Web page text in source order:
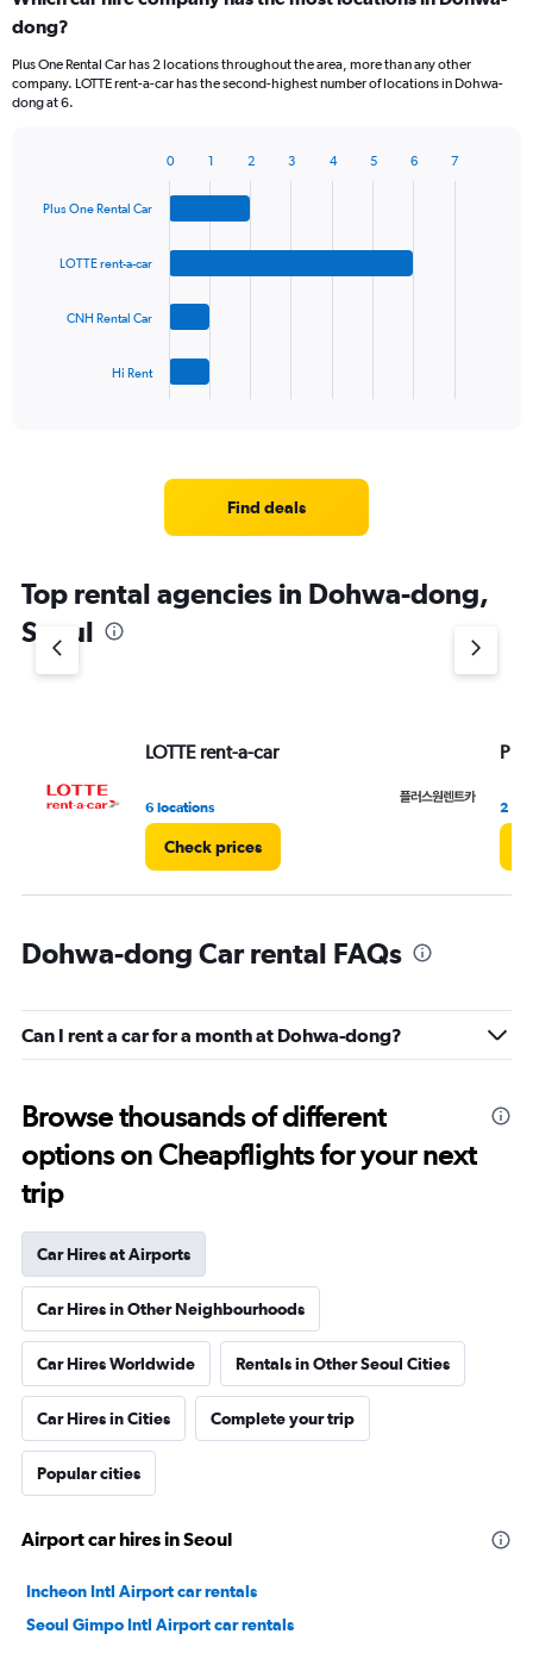
dong?
Plus One Rental Car has 2 locations throughout the area, more than any other
company. LOTTE rent-a-car has the second-highest number of locations in Dohwa-
dong at 6.
with
chart
has
1
Y
axis
Plus One Rental Car
LOTTE rent-a-car
CNH Rental Car
Hi Rent
0 1 2 3 4 5 6 7
Find deals
Top rental agencies in Dohwa-dong,
Seoul
LOTTE rent-a-car
6 locations
Check prices
2
Dohwa-dong Car rental FAQs
Can I rent a car for a month at Dohwa-dong?
Browse thousands of different
options on Cheapflights for your next
trip
Car Hires at Airports
Car Hires in Other Neighbourhoods
Car Hires Worldwide Rentals in Other Seoul Cities
Car Hires in Cities Complete your trip
Popular cities
Airport car hires in Seoul
Incheon Intl Airport car rentals
Seoul Gimpo Intl Airport car rentals